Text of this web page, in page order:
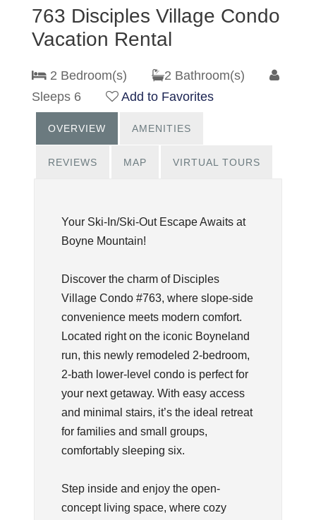
763 Disciples Village Condo
Vacation Rental
2 Bedroom(s)
2 Bathroom(s)
Sleeps 6
Add to Favorites
OVERVIEW AMENITIES
REVIEWS MAP VIRTUAL TOURS
Your Ski-In/Ski-Out Escape Awaits at
Boyne Mountain!
Discover the charm of Disciples
Village Condo #763, where slope-side
convenience meets modern comfort.
Located right on the iconic Boyneland
run, this newly remodeled 2-bedroom,
2-bath lower-level condo is perfect for
your next getaway. With easy access
and minimal stairs, it’s the ideal retreat
for families and small groups,
comfortably sleeping six.
Step inside and enjoy the open-
concept living space, where cozy